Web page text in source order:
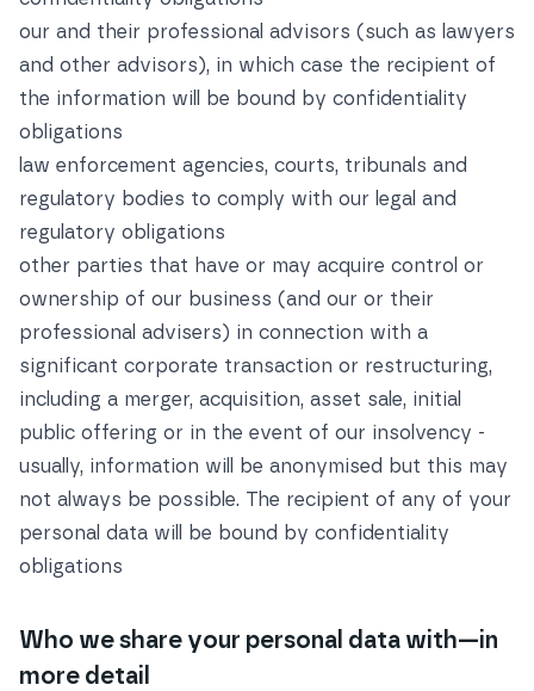
our and their professional advisors (such as lawyers
and other advisors), in which case the recipient of
the information will be bound by confidentiality
obligations
law enforcement agencies, courts, tribunals and
regulatory bodies to comply with our legal and
regulatory obligations
other parties that have or may acquire control or
ownership of our business (and our or their
professional advisers) in connection with a
significant corporate transaction or restructuring,
including a merger, acquisition, asset sale, initial
public offering or in the event of our insolvency -
usually, information will be anonymised but this may
not always be possible. The recipient of any of your
personal data will be bound by confidentiality
obligations
Who we share your personal data with—in
more detail